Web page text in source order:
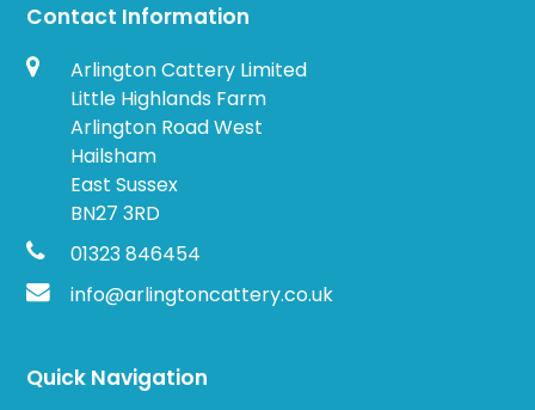
Contact Information
Arlington Cattery Limited
Little Highlands Farm
Arlington Road West
Hailsham
East Sussex
BN27 3RD
01323 846454
info@arlingtoncattery.co.uk
Quick Navigation